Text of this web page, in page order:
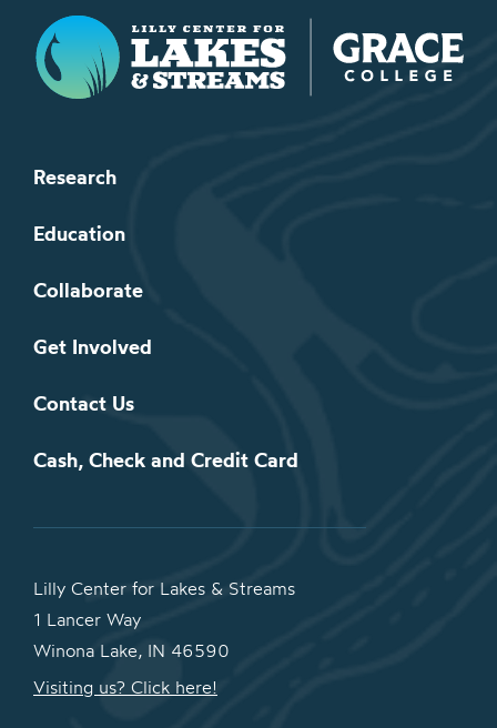
Lilly Center for Lakes & Streams
Research
Education
Collaborate
Get Involved
Contact Us
Cash, Check and Credit Card
Lilly Center for Lakes & Streams
1 Lancer Way
Winona Lake, IN 46590
Visiting us? Click here!